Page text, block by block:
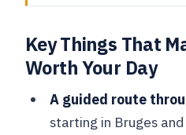
Your Day
Why This WWI
From Bruges
Bruges to Vladslo:
Cemetery and
Key Things That
Worth Your Day
A guided route
starting in Bruges